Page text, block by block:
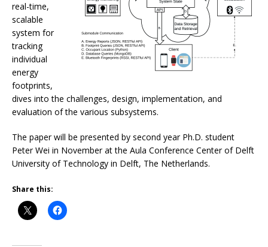
real-time,
scalable
system for
tracking
individual
energy
footprints,
dives into the challenges, design, implementation, and
evaluation of the various subsystems.
The paper will be presented by second year Ph.D. student
Peter Wei in November at the Aula Conference Center of Delft
University of Technology in Delft, The Netherlands.
Share this: